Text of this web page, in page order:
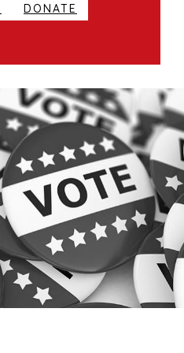
DONATE